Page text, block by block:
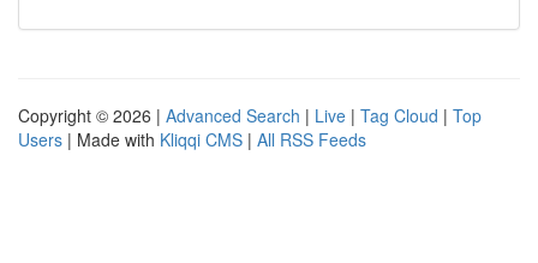
Copyright © 2026 | Advanced Search | Live | Tag Cloud | Top
Users | Made with Kliqqi CMS | All RSS Feeds